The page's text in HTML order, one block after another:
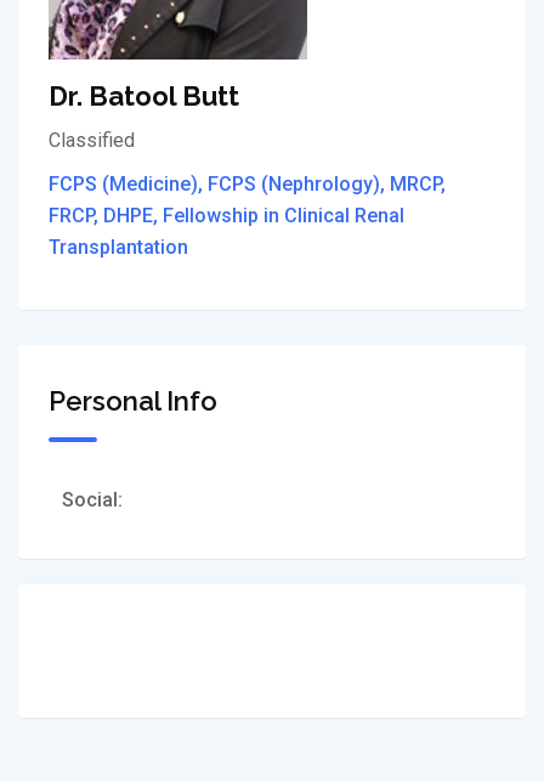
Dr. Batool Butt
Classified
FCPS (Medicine), FCPS (Nephrology), MRCP,
FRCP, DHPE, Fellowship in Clinical Renal
Transplantation
Personal Info
Social: